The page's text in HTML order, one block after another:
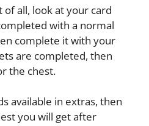
of all, look at your card
with a normal
complete it with your
are completed, then
the chest.
available in extras, then
you will get after